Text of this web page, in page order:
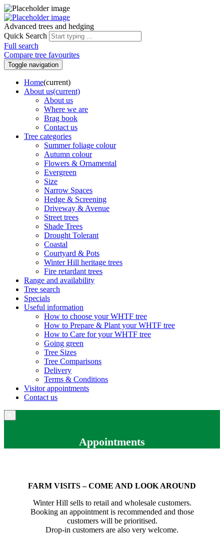
Advanced trees and hedging
Quick Search
Full search
Compare tree favourites
Toggle navigation
Home(current)
About us(current)
About us
Where we are
Brag book
Contact us
Tree categories
Summer foliage colour
Autumn colour
Flowers & Ornamental
Evergreen
Size
Narrow Spaces
Hedge & Screening
Driveway & Avenue
Street trees
Shade Trees
Drought Tolerant
Coastal
Courtyard & Pots
Winter Hill heritage trees
Fire retardant trees
Range and availability
Tree search
Specials
Useful information
How to choose your WHTF tree
How to Prepare & Plant your WHTF tree
How to Care for your WHTF tree
Going green
Tree Sizes
Tree Comparisons
Delivery
Terms & Conditions
Visitor appointments
Contact us
Appointments
FARM VISITS – COME AND LOOK AROUND
Winter Hill sells to retail and wholesale customers.
Booking an appointment is recommended and those
customers will be prioritised.
Drop-in customers are also very welcome.